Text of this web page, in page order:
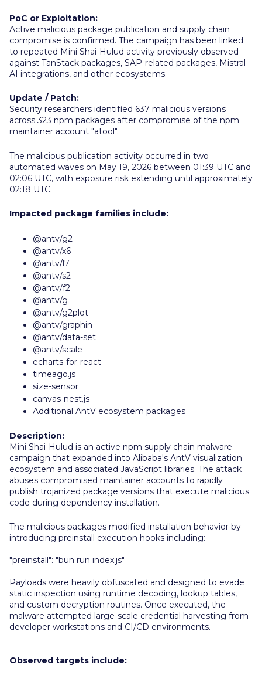
PoC or Exploitation:
Active malicious package publication and supply chain
compromise is confirmed. The campaign has been linked
to repeated Mini Shai-Hulud activity previously observed
against TanStack packages, SAP-related packages, Mistral
AI integrations, and other ecosystems.
Update / Patch:
Security researchers identified 637 malicious versions
across 323 npm packages after compromise of the npm
maintainer account "atool".
The malicious publication activity occurred in two
automated waves on May 19, 2026 between 01:39 UTC and
02:06 UTC, with exposure risk extending until approximately
02:18 UTC.
Impacted package families include:
@antv/g2
@antv/x6
@antv/l7
@antv/s2
@antv/f2
@antv/g
@antv/g2plot
@antv/graphin
@antv/data-set
@antv/scale
echarts-for-react
timeago.js
size-sensor
canvas-nest.js
Additional AntV ecosystem packages
Description:
Mini Shai-Hulud is an active npm supply chain malware
campaign that expanded into Alibaba's AntV visualization
ecosystem and associated JavaScript libraries. The attack
abuses compromised maintainer accounts to rapidly
publish trojanized package versions that execute malicious
code during dependency installation.
The malicious packages modified installation behavior by
introducing preinstall execution hooks including:
"preinstall": "bun run index.js"
Payloads were heavily obfuscated and designed to evade
static inspection using runtime decoding, lookup tables,
and custom decryption routines. Once executed, the
malware attempted large-scale credential harvesting from
developer workstations and CI/CD environments.
Observed targets include: